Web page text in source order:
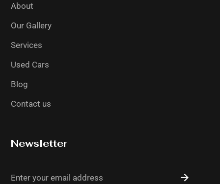
About
Our Gallery
Services
Used Cars
Blog
Contact us
Newsletter